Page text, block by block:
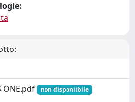
ONE.pdf
non disponiibile